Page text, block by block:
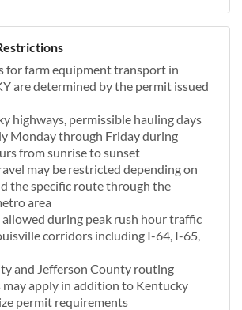
for farm equipment transport in
are determined by the permit issued
highways, permissible hauling days
Monday through Friday during
from sunrise to sunset
may be restricted depending on
the specific route through the
area
allowed during peak rush hour traffic
corridors including I-64, I-65,
and Jefferson County routing
apply in addition to Kentucky
permit requirements